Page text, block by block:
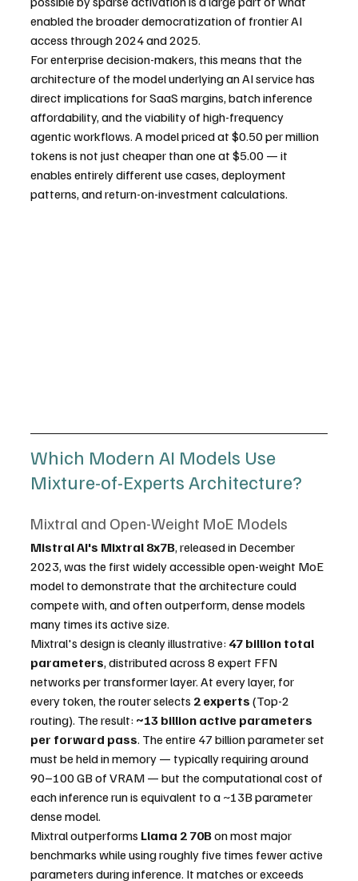
enabled the broader democratization of frontier AI
access through 2024 and 2025.
For enterprise decision-makers, this means that the
architecture of the model underlying an AI service has
direct implications for SaaS margins, batch inference
affordability, and the viability of high-frequency
agentic workflows. A model priced at $0.50 per million
tokens is not just cheaper than one at $5.00 — it
enables entirely different use cases, deployment
patterns, and return-on-investment calculations.
Which Modern AI Models Use
Mixture-of-Experts Architecture?
Mixtral and Open-Weight MoE Models
Mistral AI's Mixtral 8x7B, released in December
2023, was the first widely accessible open-weight MoE
model to demonstrate that the architecture could
compete with, and often outperform, dense models
many times its active size.
Mixtral's design is cleanly illustrative: 47 billion total
parameters, distributed across 8 expert FFN
networks per transformer layer. At every layer, for
every token, the router selects 2 experts (Top-2
routing). The result: ~13 billion active parameters
per forward pass. The entire 47 billion parameter set
must be held in memory — typically requiring around
90–100 GB of VRAM — but the computational cost of
each inference run is equivalent to a ~13B parameter
dense model.
Mixtral outperforms Llama 2 70B on most major
benchmarks while using roughly five times fewer active
parameters during inference. It matches or exceeds